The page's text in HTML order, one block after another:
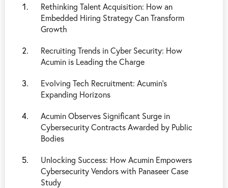
Rethinking Talent Acquisition: How an
Embedded Hiring Strategy Can Transform
Growth
Recruiting Trends in Cyber Security: How
Acumin is Leading the Charge
Evolving Tech Recruitment: Acumin's
Expanding Horizons
Acumin Observes Significant Surge in
Cybersecurity Contracts Awarded by Public
Bodies
Unlocking Success: How Acumin Empowers
Cybersecurity Vendors with Panaseer Case
Study